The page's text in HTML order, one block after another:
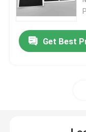
Battery Thermal
Get Best